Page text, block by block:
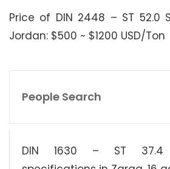
Price of DIN 2448 – ST 52.0
Jordan: $500 ~ $1200 USD/Ton
People Search
DIN 1630 – ST 37.4